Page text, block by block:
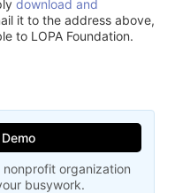
download and
it to the address above,
to LOPA Foundation.
organization
busywork.